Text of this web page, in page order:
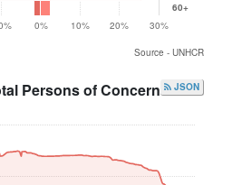
60+
0% 10% 20% 30%
Source - UNHCR
Persons of Concern JSON